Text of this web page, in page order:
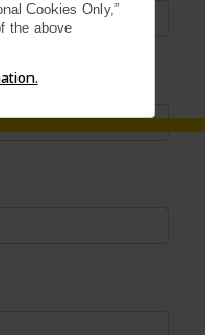
Cookies Only,”
the above